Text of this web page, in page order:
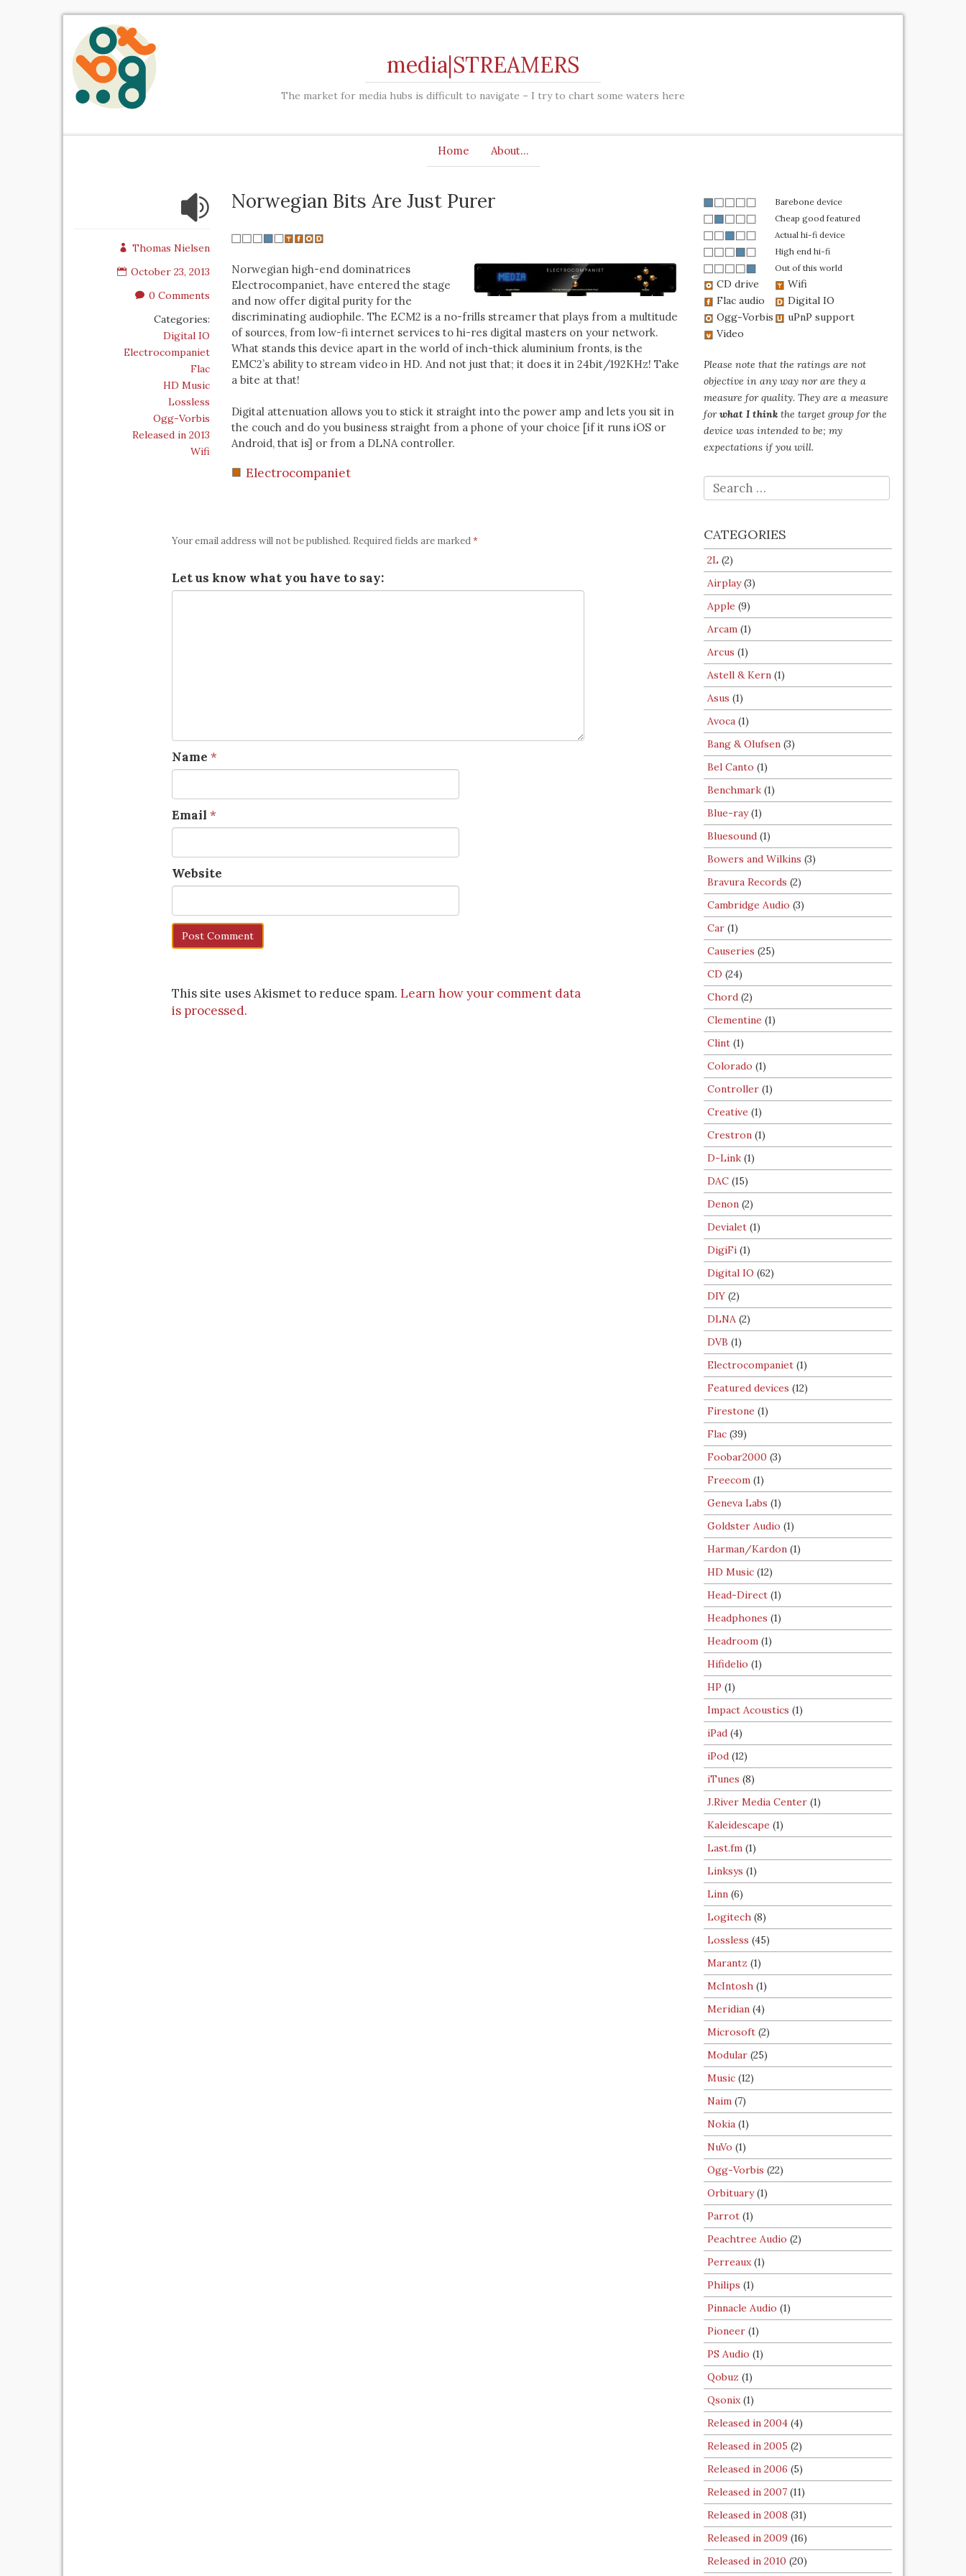
media|STREAMERS
The market for media hubs is difficult to navigate – I try to chart some waters here
Home About…
Thomas Nielsen
October 23, 2013
0 Comments
Categories:
Digital IO
Electrocompaniet
Flac
HD Music
Lossless
Ogg-Vorbis
Released in 2013
Wifi
Norwegian Bits Are Just Purer
Norwegian high-end dominatrices
Electrocompaniet, have entered the stage
and now offer digital purity for the
discriminating audiophile. The ECM2 is a no-frills streamer that plays from a multitude
of sources, from low-fi internet services to hi-res digital masters on your network.
What stands this device apart in the world of inch-thick aluminium fronts, is the
EMC2’s ability to stream video in HD. And not just that; it does it in 24bit/192KHz! Take
a bite at that!
Digital attenuation allows you to stick it straight into the power amp and lets you sit in
the couch and do you business straight from a phone of your choice [if it runs iOS or
Android, that is] or from a DLNA controller.
Electrocompaniet
Your email address will not be published. Required fields are marked*
Let us know what you have to say:
Name *
Email *
Website
This site uses Akismet to reduce spam. Learn how your comment data
is processed.
Barebone device
Cheap good featured
Actual hi-fi device
High end hi-fi
Out of this world
CD drive
Wifi
Flac audio
Digital IO
Ogg-Vorbis
uPnP support
Video
Please note that the ratings are not
objective in any way nor are they a
measure for quality. They are a measure
forwhat I think the target group for the
device was intended to be; my
expectations if you will.
SEARCH
FOR:
CATEGORIES
2L (2)
Airplay(3)
Apple (9)
Arcam (1)
Arcus (1)
Astell & Kern (1)
Asus (1)
Avoca (1)
Bang & Olufsen (3)
Bel Canto (1)
Benchmark (1)
Blue-ray(1)
Bluesound (1)
Bowers and Wilkins (3)
Bravura Records (2)
Cambridge Audio (3)
Car (1)
Causeries (25)
CD (24)
Chord (2)
Clementine (1)
Clint (1)
Colorado (1)
Controller (1)
Creative (1)
Crestron (1)
D-Link (1)
DAC (15)
Denon (2)
Devialet (1)
DigiFi (1)
Digital IO (62)
DIY (2)
DLNA (2)
DVB (1)
Electrocompaniet (1)
Featured devices (12)
Firestone (1)
Flac (39)
Foobar2000 (3)
Freecom (1)
Geneva Labs (1)
Goldster Audio (1)
Harman/Kardon (1)
HD Music (12)
Head-Direct (1)
Headphones (1)
Headroom (1)
Hifidelio (1)
HP (1)
Impact Acoustics (1)
iPad (4)
iPod (12)
iTunes (8)
J.River Media Center (1)
Kaleidescape (1)
Last.fm (1)
Linksys (1)
Linn (6)
Logitech (8)
Lossless (45)
Marantz (1)
McIntosh (1)
Meridian (4)
Microsoft (2)
Modular (25)
Music (12)
Naim (7)
Nokia (1)
NuVo (1)
Ogg-Vorbis (22)
Orbituary(1)
Parrot (1)
Peachtree Audio (2)
Perreaux(1)
Philips (1)
Pinnacle Audio (1)
Pioneer (1)
PS Audio (1)
Qobuz (1)
Qsonix(1)
Released in 2004 (4)
Released in 2005 (2)
Released in 2006 (5)
Released in 2007 (11)
Released in 2008 (31)
Released in 2009 (16)
Released in 2010 (20)